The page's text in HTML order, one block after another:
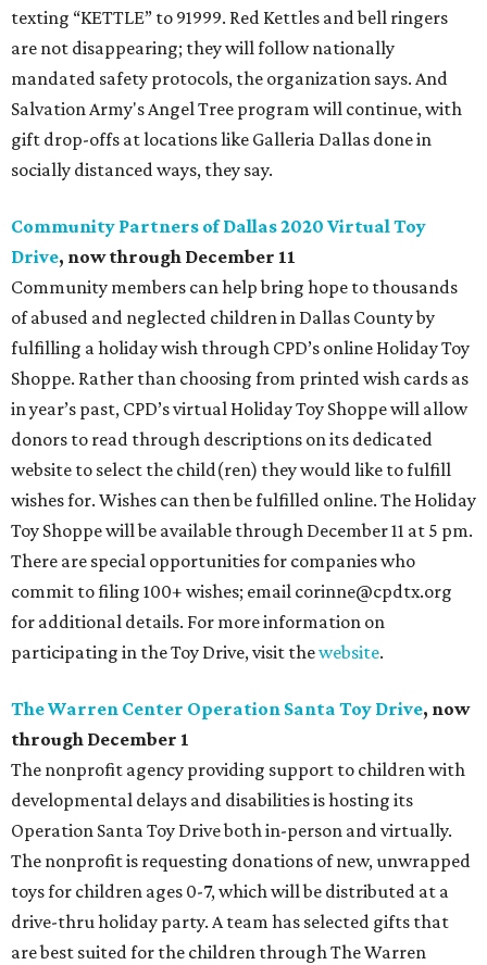
texting “KETTLE” to 91999. Red Kettles and bell ringers
are not disappearing; they will follow nationally
mandated safety protocols, the organization says. And
Salvation Army's Angel Tree program will continue, with
gift drop-offs at locations like Galleria Dallas done in
socially distanced ways, they say.
Community Partners of Dallas 2020 Virtual Toy
Drive, now through December 11
Community members can help bring hope to thousands
of abused and neglected children in Dallas County by
fulfilling a holiday wish through CPD’s online Holiday Toy
Shoppe. Rather than choosing from printed wish cards as
in year’s past, CPD’s virtual Holiday Toy Shoppe will allow
donors to read through descriptions on its dedicated
website to select the child(ren) they would like to fulfill
wishes for. Wishes can then be fulfilled online. The Holiday
Toy Shoppe will be available through December 11 at 5 pm.
There are special opportunities for companies who
commit to filing 100+ wishes; email corinne@cpdtx.org
for additional details. For more information on
participating in the Toy Drive, visit thewebsite.
The Warren Center Operation Santa Toy Drive, now
through December 1
The nonprofit agency providing support to children with
developmental delays and disabilities is hosting its
Operation Santa Toy Drive both in-person and virtually.
The nonprofit is requesting donations of new, unwrapped
toys for children ages 0-7, which will be distributed at a
drive-thru holiday party. A team has selected gifts that
are best suited for the children through The Warren